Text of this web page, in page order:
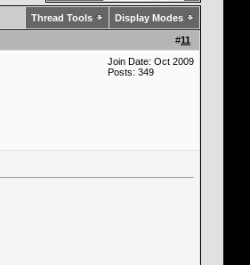
Thread Tools Display Modes
#11
Join Date: Oct 2009
Posts: 349